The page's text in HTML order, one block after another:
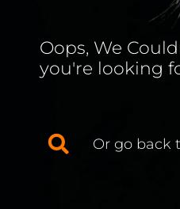
Oops, We
you're looking
Or go back